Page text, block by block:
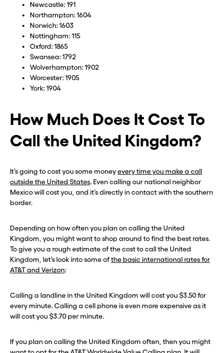
Before you go . . .
Hey, wait!
Need a second number? Get
one in seconds with Burner.
Before you go . . .
Hey, wait!
Need a second number? Get
one in seconds with Burner.
Newcastle: 191
Northampton: 1604
Norwich: 1603
Nottingham: 115
Oxford: 1865
Swansea: 1792
Wolverhampton: 1902
Worcester: 1905
York: 1904
How Much Does It Cost To
Call the United Kingdom?
It’s going to cost you some moneyevery time you make a call
outside the United States. Even calling our national neighbor
Mexico will cost you, and it’s directly in contact with the southern
border.
Depending on how often you plan on calling the United
Kingdom, you might want to shop around to find the best rates.
To give you a rough estimate of the cost to call the United
Kingdom, let’s look into some ofthe basic international rates for
AT&T and Verizon:
Calling a landline in the United Kingdom will cost you $3.50 for
every minute. Calling a cell phone is even more expensive as it
will cost you $3.70 per minute.
If you plan on calling the United Kingdom often, then you might